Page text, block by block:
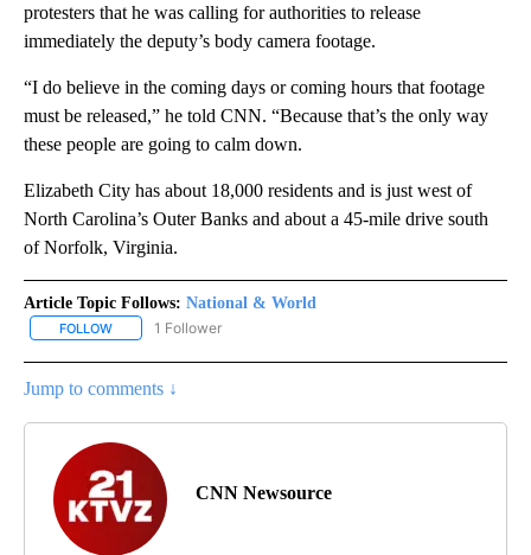
protesters that he was calling for authorities to release
immediately the deputy’s body camera footage.
“I do believe in the coming days or coming hours that footage
must be released,” he told CNN. “Because that’s the only way
these people are going to calm down.
Elizabeth City has about 18,000 residents and is just west of
North Carolina’s Outer Banks and about a 45-mile drive south
of Norfolk, Virginia.
Article Topic Follows: National & World
FOLLOW FOLLOW "NATIONAL & WORLD" TO RECEIVE NOTIFICATIONS
1 Follower
Jump to comments ↓
CNN Newsource